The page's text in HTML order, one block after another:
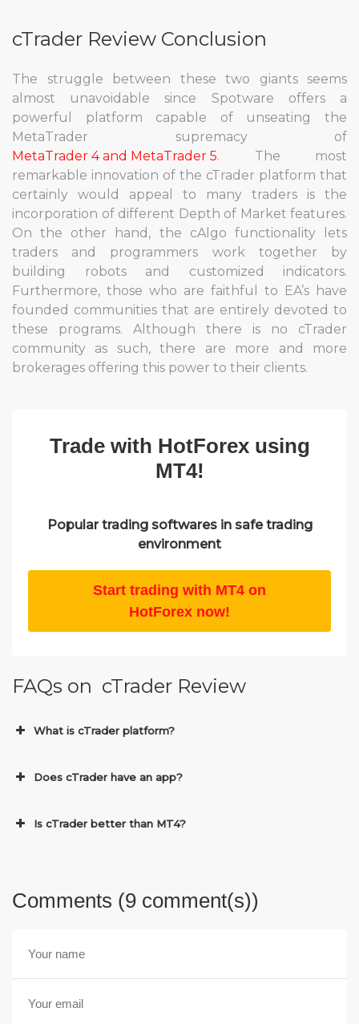
cTrader Review Conclusion
The struggle between these two giants seems
almost unavoidable since Spotware offers a
powerful platform capable of unseating the
MetaTrader supremacy of
MetaTrader 4 and MetaTrader 5. The most
remarkable innovation of the cTrader platform that
certainly would appeal to many traders is the
incorporation of different Depth of Market features.
On the other hand, the cAlgo functionality lets
traders and programmers work together by
building robots and customized indicators.
Furthermore, those who are faithful to EA’s have
founded communities that are entirely devoted to
these programs. Although there is no cTrader
community as such, there are more and more
brokerages offering this power to their clients.
Trade with HotForex using
MT4!
Popular trading softwares in safe trading
environment
Start trading with MT4 on
HotForex now!
FAQs on cTrader Review
What is cTrader platform?
Does cTrader have an app?
Is cTrader better than MT4?
Comments (9 comment(s))